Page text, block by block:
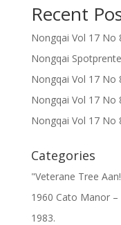
Recent
Nongqai Vol 17 No
Nongqai Spotprente
Nongqai Vol 17 No
Nongqai Vol 17 No
Nongqai Vol 17 No
Categories
"Veterane Tree
1960 Cato Manor
1983.